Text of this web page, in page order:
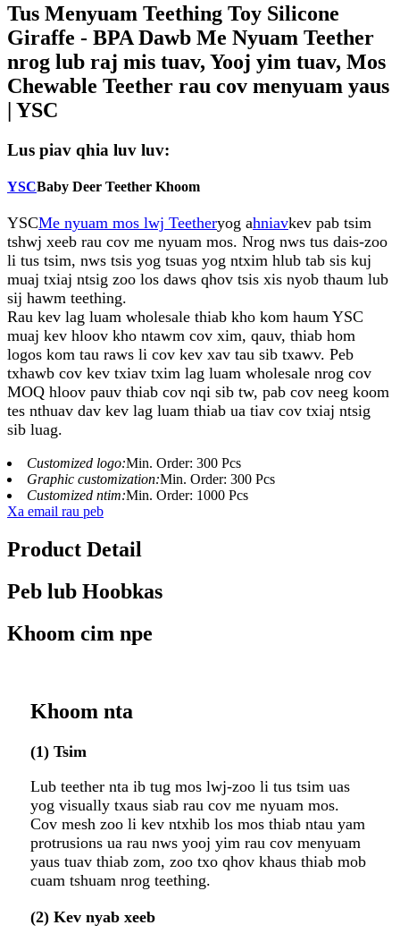
Tus Menyuam Teething Toy Silicone
Giraffe - BPA Dawb Me Nyuam Teether
nrog lub raj mis tuav, Yooj yim tuav, Mos
Chewable Teether rau cov menyuam yaus
| YSC
Lus piav qhia luv luv:
YSCBaby Deer Teether Khoom
YSCMe nyuam mos lwj Teetheryog ahniavkev pab tsim
tshwj xeeb rau cov me nyuam mos. Nrog nws tus dais-zoo
li tus tsim, nws tsis yog tsuas yog ntxim hlub tab sis kuj
muaj txiaj ntsig zoo los daws qhov tsis xis nyob thaum lub
sij hawm teething.
Rau kev lag luam wholesale thiab kho kom haum YSC
muaj kev hloov kho ntawm cov xim, qauv, thiab hom
logos kom tau raws li cov kev xav tau sib txawv. Peb
txhawb cov kev txiav txim lag luam wholesale nrog cov
MOQ hloov pauv thiab cov nqi sib tw, pab cov neeg koom
tes nthuav dav kev lag luam thiab ua tiav cov txiaj ntsig
sib luag.
Customized logo:Min. Order: 300 Pcs
Graphic customization:Min. Order: 300 Pcs
Customized ntim:Min. Order: 1000 Pcs
Xa email rau peb
Product Detail
Peb lub Hoobkas
Khoom cim npe
Khoom nta
(1) Tsim
Lub teether nta ib tug mos lwj-zoo li tus tsim uas
yog visually txaus siab rau cov me nyuam mos.
Cov mesh zoo li kev ntxhib los mos thiab ntau yam
protrusions ua rau nws yooj yim rau cov menyuam
yaus tuav thiab zom, zoo txo ​​qhov khaus thiab mob
cuam tshuam nrog teething.
(2) Kev nyab xeeb